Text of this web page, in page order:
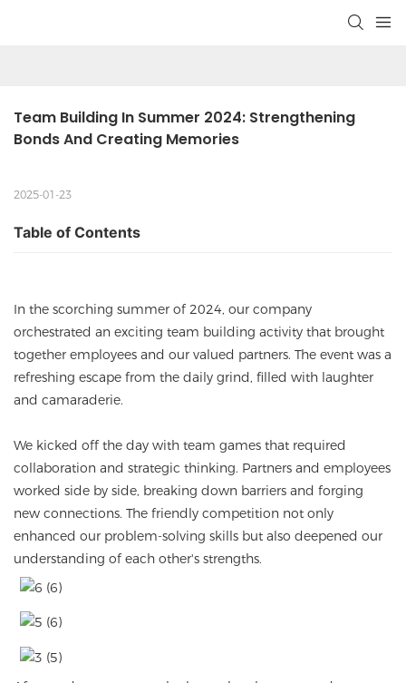
Team Building In Summer 2024: Strengthening
Bonds And Creating Memories
2025-01-23
Table of Contents
In the scorching summer of 2024, our company
orchestrated an exciting team building activity that brought
together employees and our valued partners. The event was a
refreshing escape from the daily grind, filled with laughter
and camaraderie.
We kicked off the day with team games that required
collaboration and strategic thinking. Partners and employees
worked side by side, breaking down barriers and forging
new connections. The friendly competition not only
enhanced our problem-solving skills but also deepened our
understanding of each other's strengths.